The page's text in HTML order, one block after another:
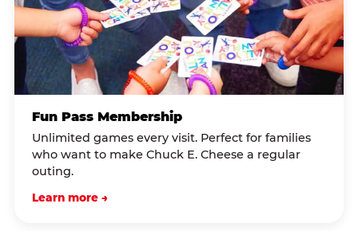
Fun Pass Membership
Unlimited games every visit. Perfect for families
who want to make Chuck E. Cheese a regular
outing.
Learn more →